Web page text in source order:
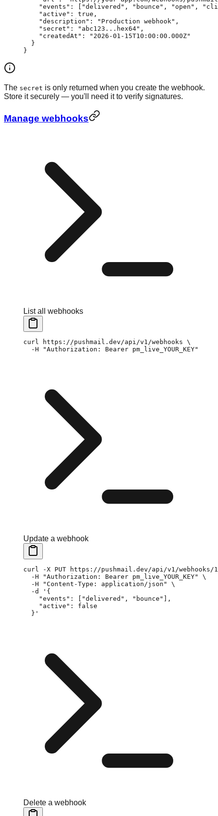
    "events"
: [ "delivered" , "bounce" , "open" ,
    "active"
: true ,
    "description"
: "Production webhook" ,
    "secret"
: "abc123...hex64" ,
    "createdAt"
:
"2026-01-15T10:00:00.000Z"
  }
}
The secret is only returned when you create the webhook.
Store it securely — you'll need it to verify signatures.
Manage webhooks
List all webhooks
curl https://pushmail.dev/api/v1/webhooks \
  -H
"Authorization: Bearer pm_live_YOUR_KEY"
Update a webhook
curl -X PUT https://pushmail.dev/api/v1/webhooks/1
  -H
"Authorization: Bearer pm_live_YOUR_KEY"
\
  -H
"Content-Type: application/json"
\
  -d
'{
    "events": ["delivered", "bounce"],
    "active": false
  }'
Delete a webhook